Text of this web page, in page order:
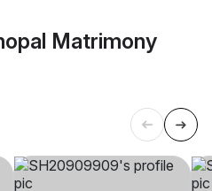
Matrimony